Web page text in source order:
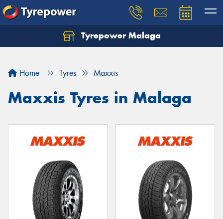
Tyrepower Malaga
Home Tyres Maxxis
Maxxis Tyres in Malaga
Let us know what you need, and our team will
Your details